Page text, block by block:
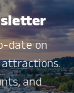
date on
and